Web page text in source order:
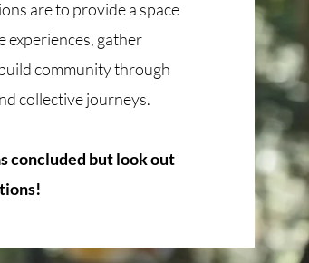
are to provide a space
experiences, gather
community through
collective journeys.
concluded but look out